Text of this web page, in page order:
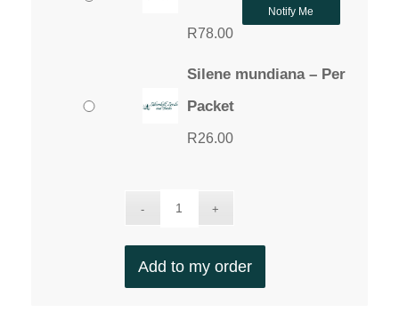
R78.00
Notify Me
Silene mundiana – Per
Packet
R26.00
Add to my order